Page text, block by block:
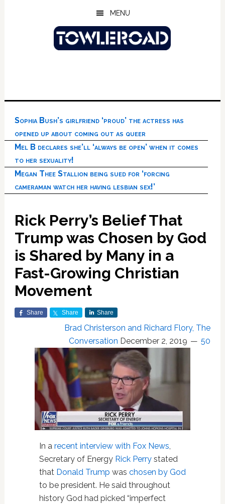
MENU
Sophia Bush’s girlfriend ‘proud’ the actress has
opened up about coming out as queer
Mel B declares she’ll ‘always be open’ when it comes
to her sexuality!
Megan Thee Stallion being sued for ‘forcing
cameraman watch her having lesbian sex!’
Rick Perry’s Belief That
Trump was Chosen by God
is Shared by Many in a
Fast-Growing Christian
Movement
Share Share Share
Brad Christerson and Richard Flory, The
Conversation December 2, 2019 50
In a recent interview with Fox News
Secretary of Energy Rick Perrystated
that Donald Trump was chosen by God
to be president. He said throughout
history God had picked “imperfect